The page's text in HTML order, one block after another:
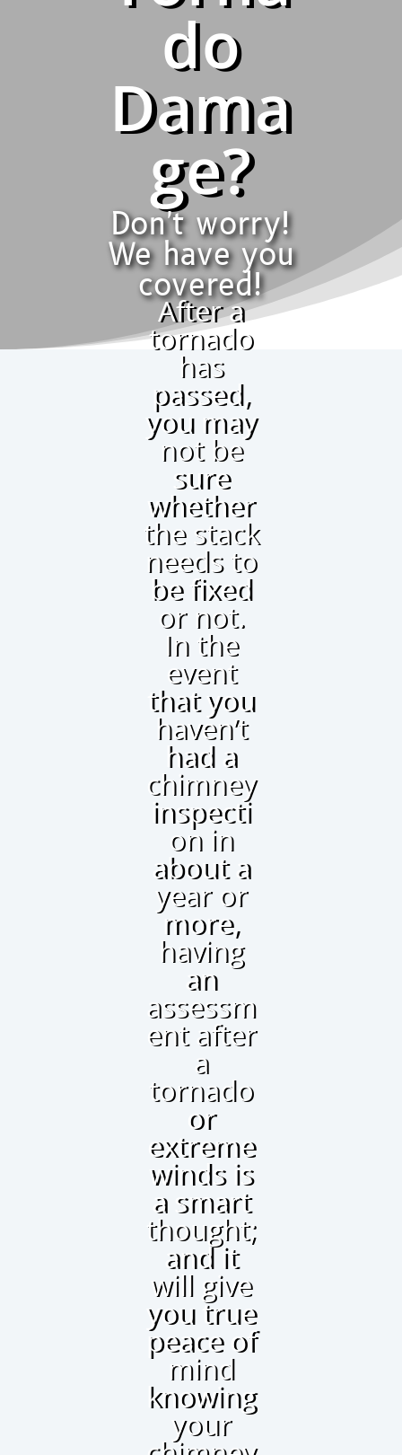
do
Dama
ge?
Don't worry!
We have you
covered!
After a
tornado
has
passed,
you may
not be
sure
whether
the stack
needs to
be fixed
or not.
In the
event
that you
haven’t
had a
chimney
inspecti
on in
about a
year or
more,
having
an
assessm
ent after
a
tornado
or
extreme
winds is
a smart
thought;
and it
will give
you true
peace of
mind
knowing
your